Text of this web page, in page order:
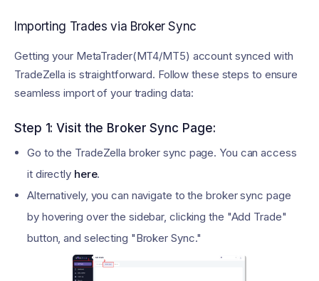
Importing Trades via Broker Sync
Getting your MetaTrader(MT4/MT5) account synced with
TradeZella is straightforward. Follow these steps to ensure
seamless import of your trading data:
Step 1: Visit the Broker Sync Page:
Go to the TradeZella broker sync page. You can access
it directly here.
Alternatively, you can navigate to the broker sync page
by hovering over the sidebar, clicking the "Add Trade"
button, and selecting "Broker Sync."